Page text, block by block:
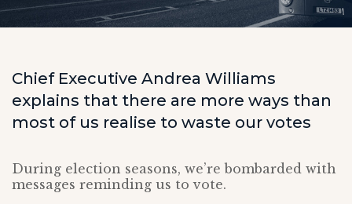
Chief Executive Andrea Williams
explains that there are more ways than
most of us realise to waste our votes
During election seasons, we’re bombarded with
messages reminding us to vote.